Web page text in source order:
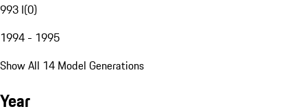
993 I(0)
1994 - 1995
Show All 14 Model Generations
Year